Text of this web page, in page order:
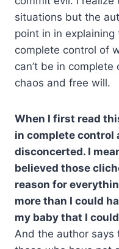
situations but the
point in in
complete control of
can’t be in
chaos and free will.
When I first read
in complete control
disconcerted. I
believed those
reason for
more than I could
my baby that I
And the author says